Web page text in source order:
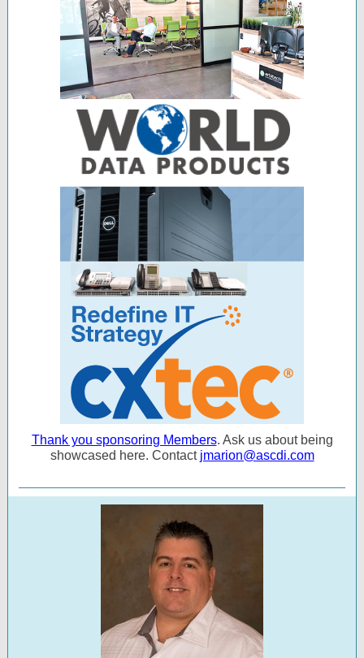
Thank you sponsoring Members. Ask us about being
showcased here. Contact jmarion@ascdi.com